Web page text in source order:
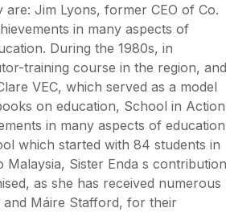
Jim Lyons, former CEO of Co.
in many aspects of
During the 1980s, in
training course in the region, and
VEC, which served as a model
on education, School in Action
in many aspects of education
which started with 84 students in
Sister Enda s
as she has received numerous
and Máire Stafford, for their